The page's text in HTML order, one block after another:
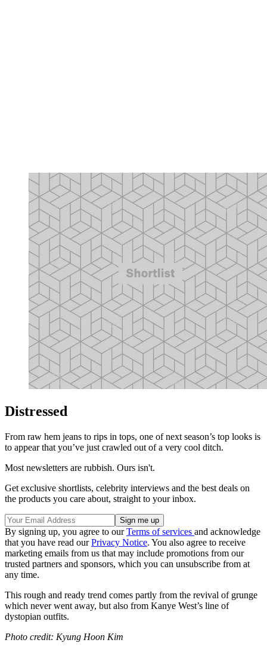
Distressed
From raw hem jeans to rips in tops, one of next season’s top looks is
to appear that you’ve just crawled out of a very cool ditch.
Most newsletters are rubbish. Ours isn't.
Get exclusive shortlists, celebrity interviews and the best deals on
the products you care about, straight to your inbox.
By signing up, you agree to ourTerms of services and acknowledge
that you have read ourPrivacy Notice. You also agree to receive
marketing emails from us that may include promotions from our
trusted partners and sponsors, which you can unsubscribe from at
any time.
This rough and ready trend comes partly from the revival of grunge
which never went away, but also from Kanye West’s line of
dystopian outfits.
Photo credit: Kyung Hoon Kim